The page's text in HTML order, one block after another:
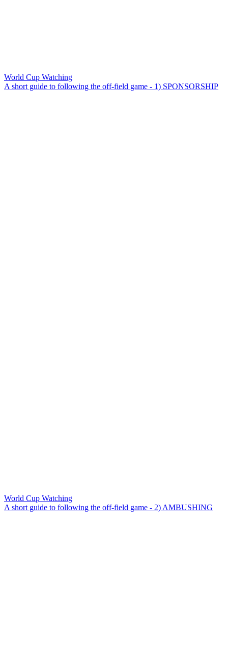
World Cup Watching
A short guide to following the off-field game - 1) SPONSORSHIP
World Cup Watching
A short guide to following the off-field game - 2) AMBUSHING